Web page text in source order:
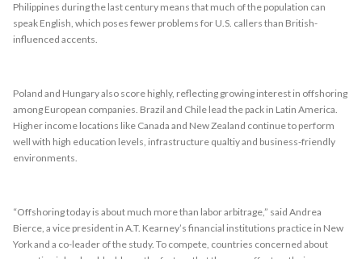
Philippines during the last century means that much of the population can
speak English, which poses fewer problems for U.S. callers than British-
influenced accents.
Poland and Hungary also score highly, reflecting growing interest in offshoring
among European companies. Brazil and Chile lead the pack in Latin America.
Higher income locations like Canada and New Zealand continue to perform
well with high education levels, infrastructure qualtiy and business-friendly
environments.
“Offshoring today is about much more than labor arbitrage,” said Andrea
Bierce, a vice president in A.T. Kearney’s financial institutions practice in New
York and a co-leader of the study. To compete, countries concerned about